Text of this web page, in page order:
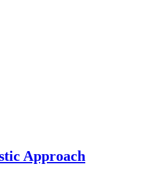
Approach